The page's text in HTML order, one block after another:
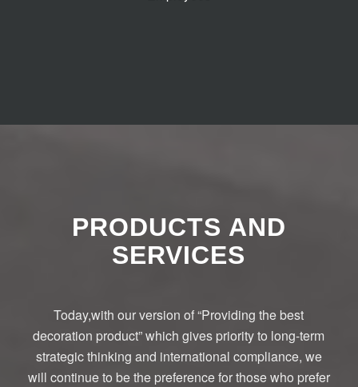
PRODUCTS AND
SERVICES
Today,with our version of “Providing the best
decoration product” which gives priority to long-term
strategic thinking and international compliance, we
will continue to be the preference for those who prefer